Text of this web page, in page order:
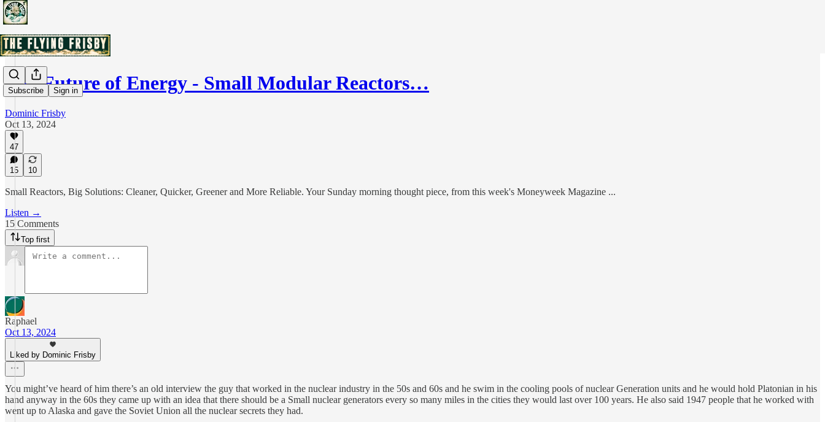
Subscribe Sign in
The Future of Energy - Small Modular Reactors…
Dominic Frisby
Oct 13, 2024
47
15 10
Small Reactors, Big Solutions: Cleaner, Quicker, Greener and More Reliable. Your Sunday morning thought piece, from this week's Moneyweek Magazine ...
Listen →
15 Comments
Top first
Raphael
Oct 13, 2024
Liked by Dominic Frisby
You might’ve heard of him there’s an old interview the guy that worked in the nuclear industry in the 50s and 60s and he swim in the cooling pools of nuclear Generation units and he would hold Platonian in his
hand anyway in the 60s they came up with an idea that there should be a Small nuclear generators every so many miles in the cities they would last over 100 years. He also said 1947 people that he worked with
went up to Alaska and gave the Soviet Union all the nuclear secrets they had.